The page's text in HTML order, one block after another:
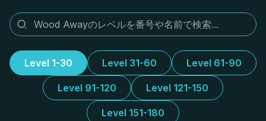
Level 1-30 Level 31-60 Level 61-90
Level 91-120 Level 121-150
Level 151-180